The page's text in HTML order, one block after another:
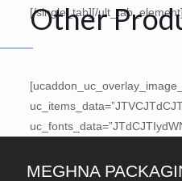
[/single_tab][/ult_tab_element]
Other
MEGHNA